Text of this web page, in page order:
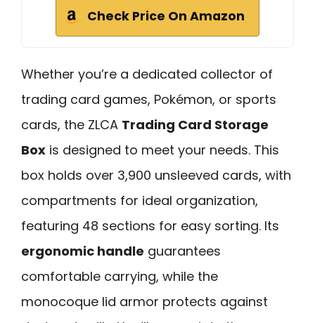
Check Price On Amazon
Whether you’re a dedicated collector of
trading card games, Pokémon, or sports
cards, the ZLCA Trading Card Storage
Box is designed to meet your needs. This
box holds over 3,900 unsleeved cards, with
compartments for ideal organization,
featuring 48 sections for easy sorting. Its
ergonomic handle guarantees
comfortable carrying, while the
monocoque lid armor protects against